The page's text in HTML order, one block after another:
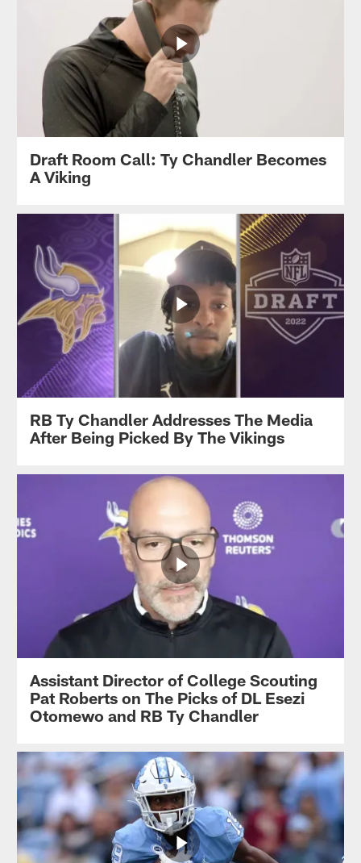
Draft Room Call: Ty Chandler Becomes
A Viking
RB Ty Chandler Addresses The Media
After Being Picked By The Vikings
Assistant Director of College Scouting
Pat Roberts on The Picks of DL Esezi
Otomewo and RB Ty Chandler